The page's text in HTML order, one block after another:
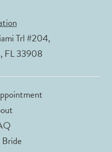
Trl #204,
FL 33908